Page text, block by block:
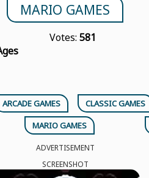
MARIO GAMES
Votes: 581
ARCADE GAMES
CLASSIC GAMES
MARIO GAMES
ADVERTISEMENT
SCREENSHOT